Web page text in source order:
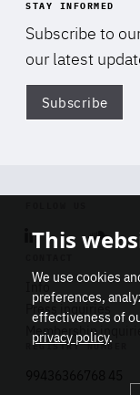
STAY INFORMED
Subscribe to
our latest
Subscribe
Linkedin
Info
Press inquiries
Membership
REGISTRY NUMBER
This
We use cookies
preferences,
effectiveness of
privacy policy.